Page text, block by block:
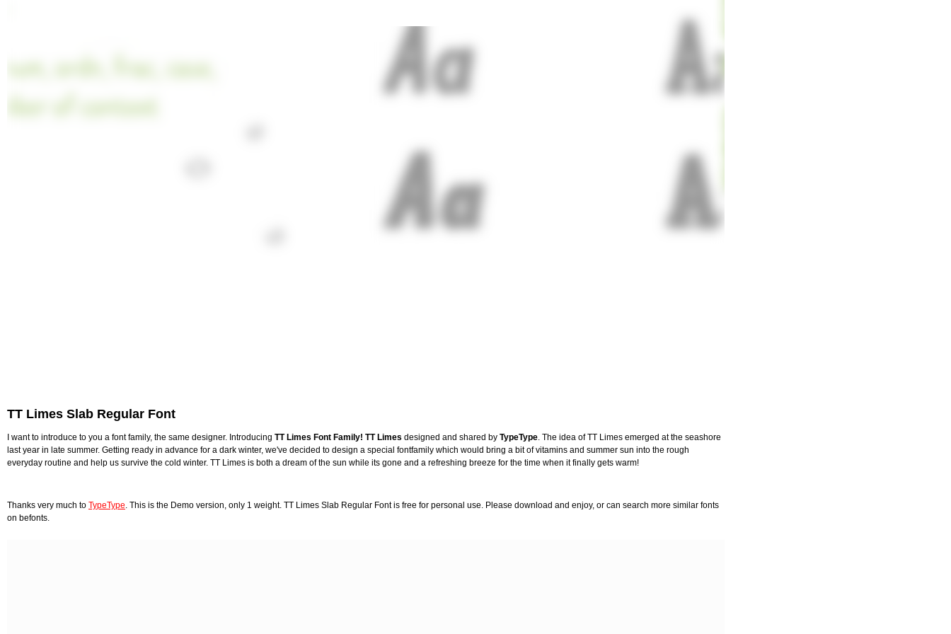
TT Limes Slab Regular Font
I want to introduce to you a font family, the same designer. Introducing TT Limes Font Family! TT Limes designed and shared by TypeType. The idea of TT Limes emerged at the seashore
last year in late summer. Getting ready in advance for a dark winter, we've decided to design a special fontfamily which would bring a bit of vitamins and summer sun into the rough
everyday routine and help us survive the cold winter. TT Limes is both a dream of the sun while its gone and a refreshing breeze for the time when it finally gets warm!
Thanks very much to TypeType. This is the Demo version, only 1 weight. TT Limes Slab Regular Font is free for personal use. Please download and enjoy, or can search more similar fonts
on befonts.